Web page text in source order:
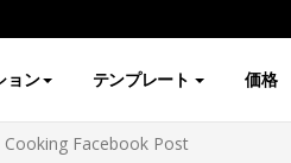
ョン テンプレート 価格
Facebook Post